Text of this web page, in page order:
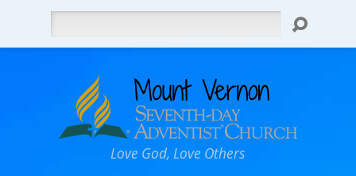
Love God, Love Others